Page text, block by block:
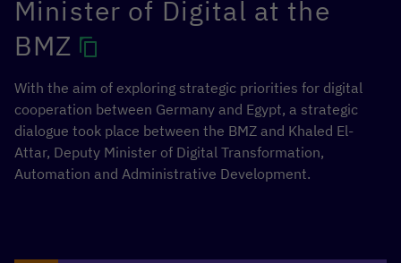
Minister of Digital at the
BMZ
With the aim of exploring strategic priorities for digital
cooperation between Germany and Egypt, a strategic
dialogue took place between the BMZ and Khaled El-
Attar, Deputy Minister of Digital Transformation,
Automation and Administrative Development.